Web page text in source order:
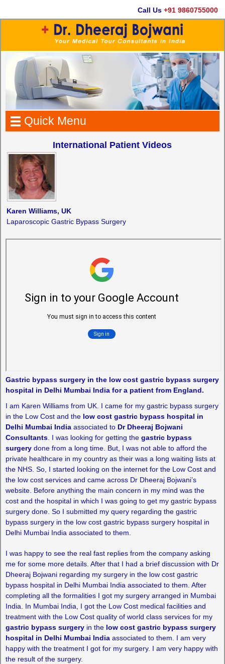
Call Us +91 9860755000
Quick Menu
International Patient Videos
Karen Williams, UK
Laparoscopic Gastric Bypass Surgery
Gastric bypass surgery in the low cost gastric bypass surgery
hospital in Delhi Mumbai India for a patient from England.
I am Karen Williams from UK. I came for my gastric bypass surgery
in the Low Cost and the low cost gastric bypass hospital in
Delhi Mumbai Indiaassociated to Dr Dheeraj Bojwani
Consultants. I was looking for getting the gastric bypass
surgerydone from a long time. But, I was not able to afford the
private healthcare in my country as their was a long waiting lists at
the NHS. So, I started looking on the internet for the Low Cost and
the low cost services and came across Dr Dheeraj Bojwani’s
website. Before anything the main concern in my mind was the
cost and the hospital in which I was going to get my gastric bypass
surgery done. So I submitted my query regarding the gastric
bypass surgery in the low cost gastric bypass surgery hospital in
Delhi Mumbai India associated to them.
I was happy to see the real fast replies from the company asking
me for some more details. After that I had a brief discussion with Dr
Dheeraj Bojwani regarding my surgery in the low cost gastric
bypass hospital in Delhi Mumbai India associated to them. After
completing all the formalities I got my surgery arranged in Mumbai
India. In Mumbai India, I got the Low Cost medical facilities and
treatment with the Low Cost quality of world class services for my
gastric bypass surgeryin the low cost gastric bypass surgery
hospital in Delhi Mumbai Indiaassociated to them. I am very
happy with the treatment I got for my surgery. I am very happy with
the result of the surgery.